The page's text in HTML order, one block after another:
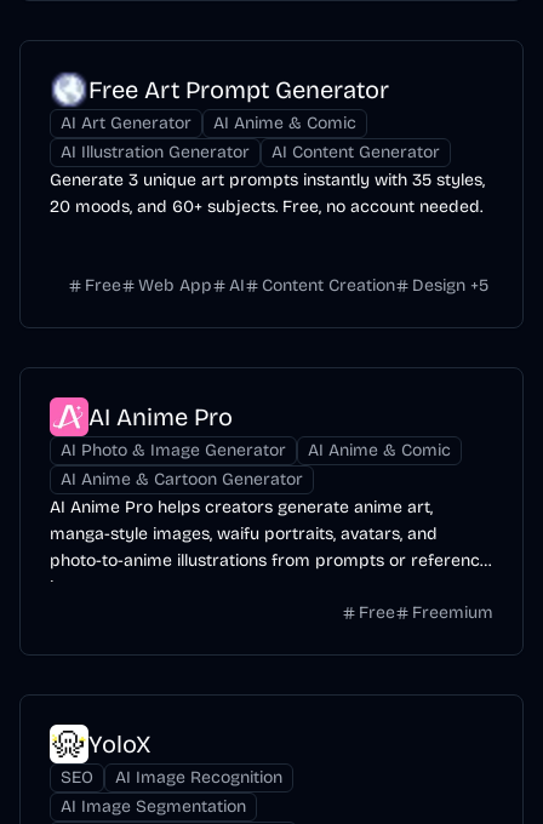
Free Art Prompt Generator
AI Art Generator
AI Anime & Comic
AI Illustration Generator
AI Content Generator
Generate 3 unique art prompts instantly with 35 styles,
20 moods, and 60+ subjects. Free, no account needed.
Free Web App AI Content Creation Design +5
AI Anime Pro
AI Photo & Image Generator
AI Anime & Comic
AI Anime & Cartoon Generator
AI Anime Pro helps creators generate anime art,
manga-style images, waifu portraits, avatars, and
photo-to-anime illustrations from prompts or reference
images.
Free
Freemium
YoloX
SEO
AI Image Recognition
AI Image Segmentation